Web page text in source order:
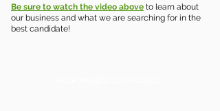
Be sure to watch the video above to learn about
our business and what we are searching for in the
best candidate!